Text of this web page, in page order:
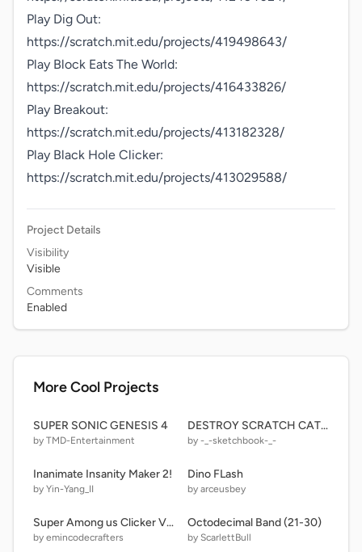
Play Dig Out:
https://scratch.mit.edu/projects/419498643/
Play Block Eats The World:
https://scratch.mit.edu/projects/416433826/
Play Breakout:
https://scratch.mit.edu/projects/413182328/
Play Black Hole Clicker:
https://scratch.mit.edu/projects/413029588/
Project Details
Visibility
Visible
Comments
Enabled
More Cool Projects
SUPER SONIC GENESIS 4
by TMD-Entertainment
DESTROY SCRATCH CAT SIMULATOR V3.33
by -_-sketchbook-_-
Inanimate Insanity Maker 2!
by Yin-Yang_II
Dino FLash
by arceusbey
Super Among us Clicker V1.6
by emincodecrafters
Octodecimal Band (21-30)
by ScarlettBull